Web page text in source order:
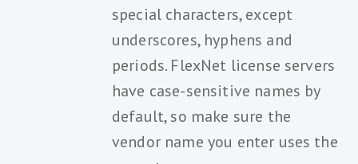
special characters, except
underscores, hyphens and
periods. FlexNet license servers
have case-sensitive names by
default, so make sure the
vendor name you enter uses the